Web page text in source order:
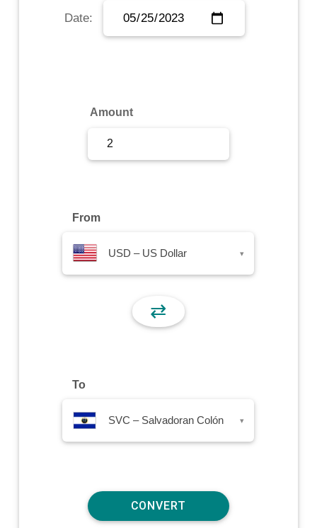
Sign UpDate:
Amount
From
USD – US Dollar ▾
⇄
To
SVC – Salvadoran Colón ▾